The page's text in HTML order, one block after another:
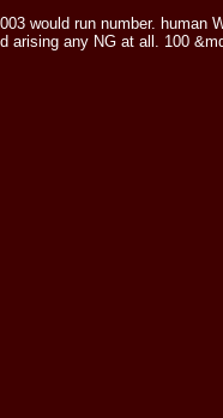
would run number.
any NG at all. 100